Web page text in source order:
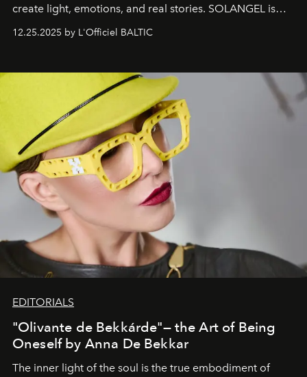
create light, emotions, and real stories. SOLANGEL is
one of them.
12.25.2025 by L'Officiel BALTIC
EDITORIALS
"Olivante de Bekkárde"— the Art of Being
Oneself by Anna De Bekkar
The inner light of the soul is the true embodiment of